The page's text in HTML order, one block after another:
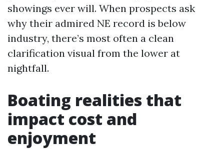
showings ever will. When prospects ask
why their admired NE record is below
industry, there’s most often a clean
clarification visual from the lower at
nightfall.
Boating realities that
impact cost and
enjoyment